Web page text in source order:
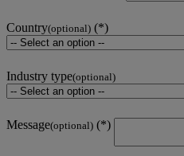
Country(optional)
Industry type(optional)
Message(optional)